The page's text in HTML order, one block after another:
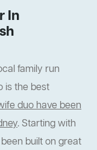
In
family run
is the best
duo have been
. Starting with
built on great